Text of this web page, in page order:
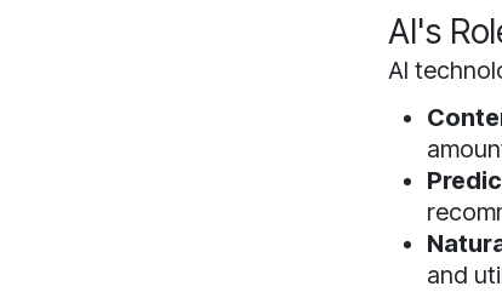
AI's
AI
and